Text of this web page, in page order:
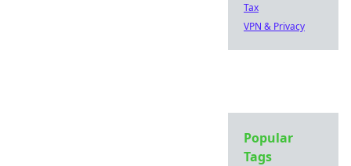
Tax
VPN & Privacy
Popular
Tags